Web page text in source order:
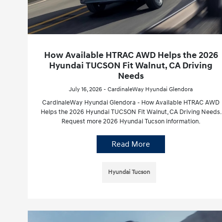
How Available HTRAC AWD Helps the 2026
Hyundai TUCSON Fit Walnut, CA Driving
Needs
July 16, 2026 - CardinaleWay Hyundai Glendora
CardinaleWay Hyundai Glendora - How Available HTRAC AWD
Helps the 2026 Hyundai TUCSON Fit Walnut, CA Driving Needs.
Request more 2026 Hyundai Tucson information.
Read More
Hyundai Tucson